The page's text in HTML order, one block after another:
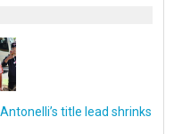
title lead shrinks